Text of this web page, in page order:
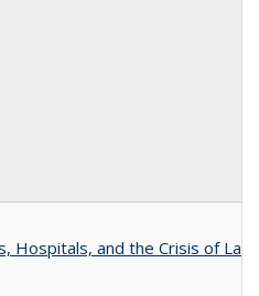
Hospitals, and the Crisis of